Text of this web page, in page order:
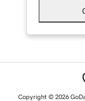
Copyright © 2026